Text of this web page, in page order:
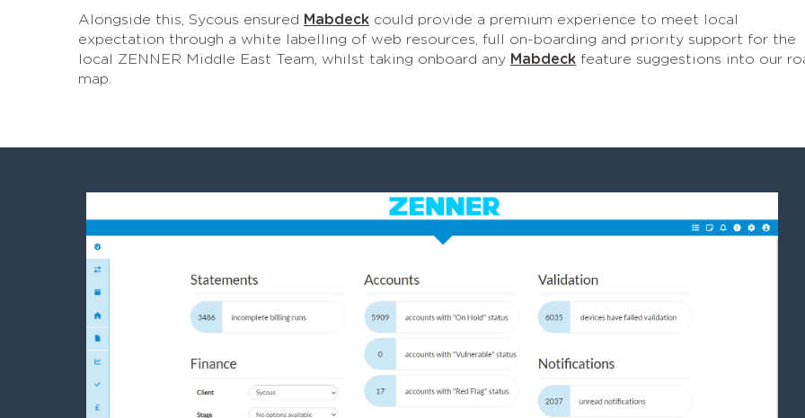
Alongside this, Sycous ensured Mabdeck could provide a premium experience to meet local
expectation through a white labelling of web resources, full on-boarding and priority support for the
local ZENNER Middle East Team, whilst taking onboard any Mabdeck feature suggestions into our
map.